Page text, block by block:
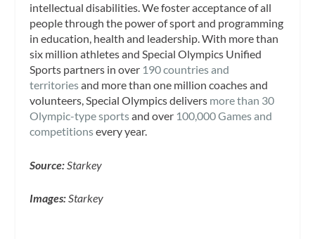
intellectual disabilities. We foster acceptance of all
people through the power of sport and programming
in education, health and leadership. With more than
six million athletes and Special Olympics Unified
Sports partners in over 190 countries and
territoriesand more than one million coaches and
volunteers, Special Olympics delivers more than 30
Olympic-type sportsand over 100,000 Games and
competitionsevery year.
Source: Starkey
Images:Starkey